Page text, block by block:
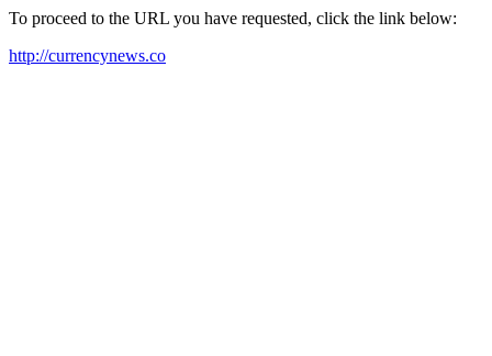
To proceed to the URL you have requested, click the link below:
http://currencynews.co